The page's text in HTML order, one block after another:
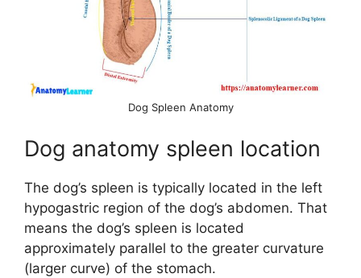
e
Dog Spleen Anatomy
Dog anatomy spleen location
The dog’s spleen is typically located in the left
hypogastric region of the dog’s abdomen. That
means the dog’s spleen is located
approximately parallel to the greater curvature
(larger curve) of the stomach.